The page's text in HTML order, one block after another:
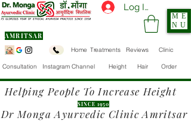
Log In
AMRITSAR
ME
NU
Order
Height Hair
Consultation Instagram Channel
Home Treatments Reviews Clinic
Helping People To Increase Height
SINCE 1950
Dr Monga Ayurvedic Clinic Amritsar